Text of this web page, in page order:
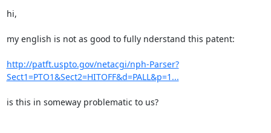
hi,
my english is not as good to fully nderstand this patent:
http://patft.uspto.gov/netacgi/nph-Parser?
Sect1=PTO1&Sect2=HITOFF&d=PALL&p=1...
is this in someway problematic to us?